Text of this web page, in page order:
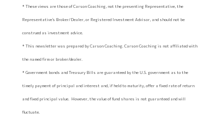
* These views are those of Carson Coaching, not the presenting Representative, the
Representative’s Broker/Dealer, or Registered Investment Advisor, and should not be
construed as investment advice.
* This newsletter was prepared by Carson Coaching. Carson Coaching is not affiliated with
the named firm or broker/dealer.
* Government bonds and Treasury Bills are guaranteed by the U.S. government as to the
timely payment of principal and interest and, if held to maturity, offer a fixed rate of return
and fixed principal value. However, the value of fund shares is not guaranteed and will
fluctuate.